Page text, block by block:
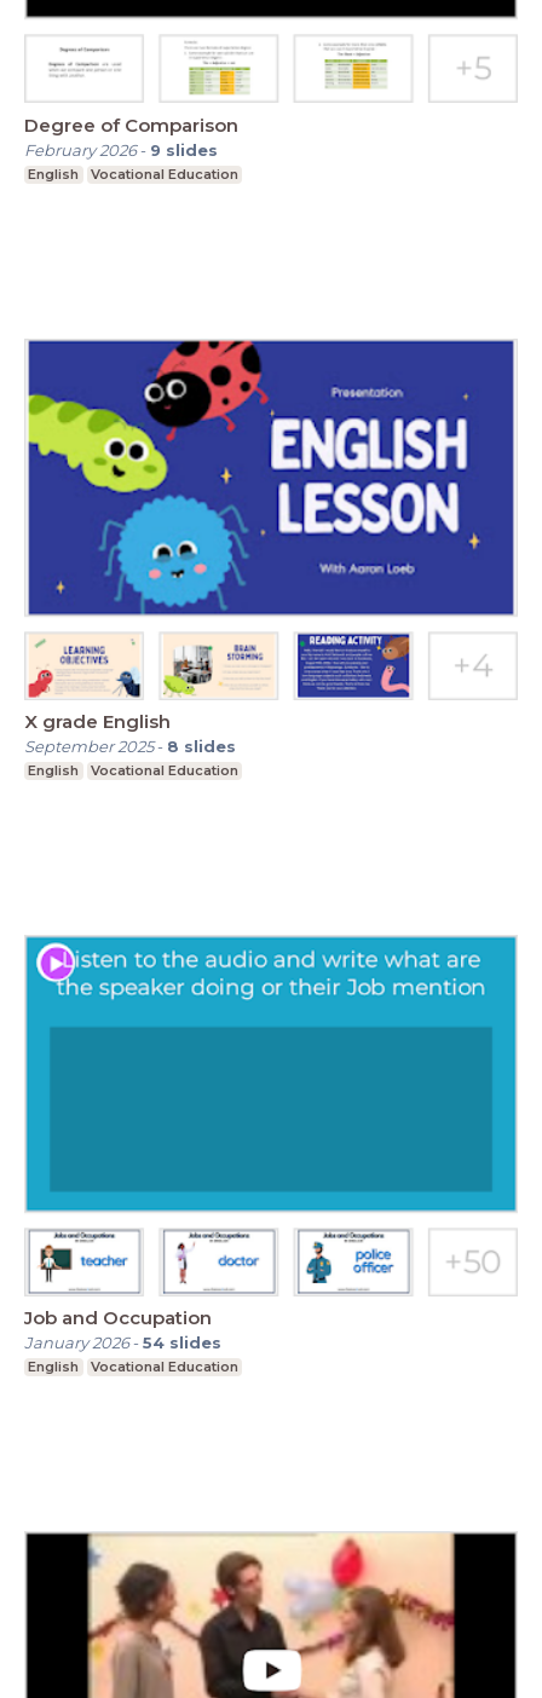
Degree of Comparison
February 2026- 9 slides
English Vocational Education
X grade English
September 2025- 8 slides
English Vocational Education
Job and Occupation
January 2026-54 slides
English Vocational Education